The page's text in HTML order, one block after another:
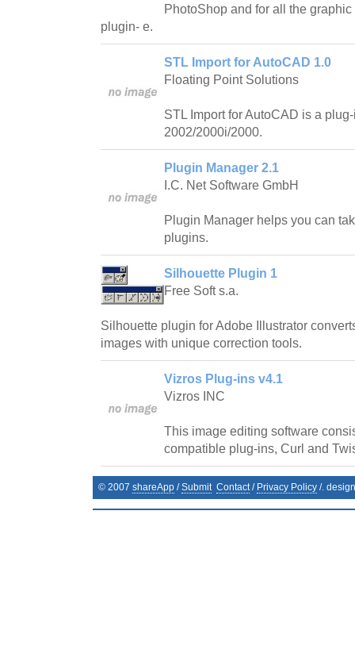
PhotoShop and for all the
plugin- e.
STL Import for AutoCAD 1.0
Floating Point Solutions
STL Import for AutoCAD is a
2002/2000i/2000.
Plugin Manager 2.1
I.C. Net Software GmbH
Plugin Manager helps you can
plugins.
Silhouette Plugin 1
Free Soft s.a.
Silhouette plugin for Adobe Illustrator
images with unique correction tools.
Vizros Plug-ins v4.1
Vizros INC
This image editing software
compatible plug-ins, Curl and
© 2007 shareApp /Submit Contact/ Privacy Policy /.